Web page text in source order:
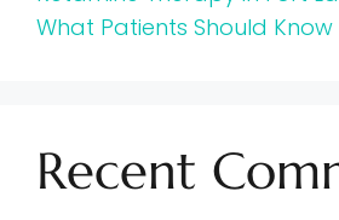
What Patients Should Know
Recent